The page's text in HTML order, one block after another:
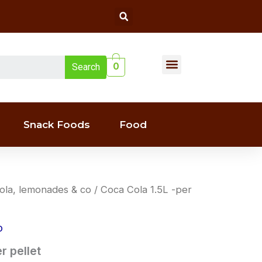
Search 0 Menu
Snack Foods Food
lemonades & co / Coca Cola 1.5L -per
pellet